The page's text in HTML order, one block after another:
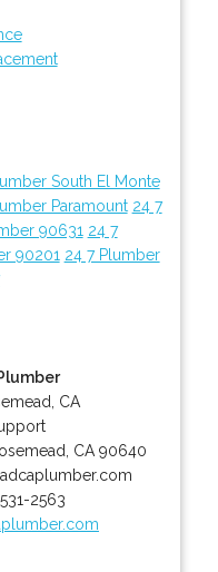
South El Monte
Paramount 24 7
90631 24 7
90201 24 7 Plumber
CA
CA 90640
2563